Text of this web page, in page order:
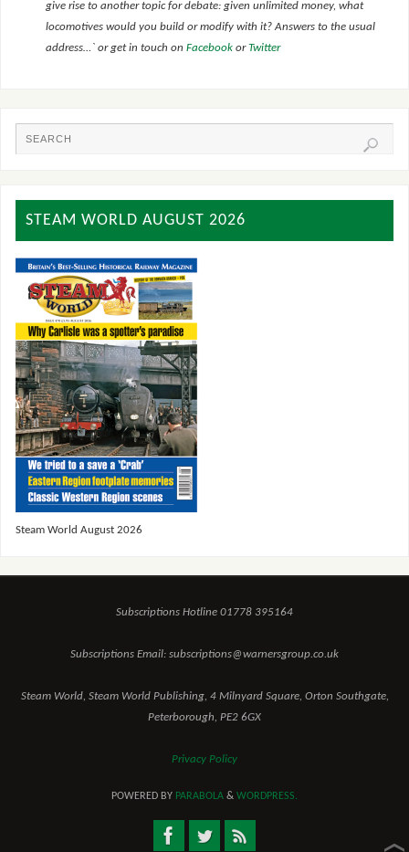
give rise to another topic for debate: given unlimited money, what
locomotives would you build or modify with it? Answers to the usual
address…` or get in touch on Facebookor Twitter
STEAM WORLD AUGUST 2026
Steam World August 2026
Subscriptions Hotline 01778 395164
Subscriptions Email: subscriptions@warnersgroup.co.uk
Steam World, Steam World Publishing, 4 Milnyard Square, Orton Southgate,
Peterborough, PE2 6GX
Privacy Policy
POWERED BY PARABOLA & WORDPRESS.